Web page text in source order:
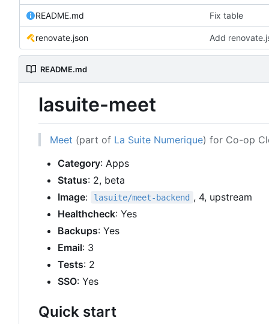
README.md Fix table
renovate.json Add
README.md
lasuite-meet
Meet (part of La Suite Numerique) for Co-op
Category: Apps
Status: 2, beta
Image: lasuite/meet-backend , 4, upstream
Healthcheck: Yes
Backups: Yes
Email: 3
Tests: 2
SSO: Yes
Quick start